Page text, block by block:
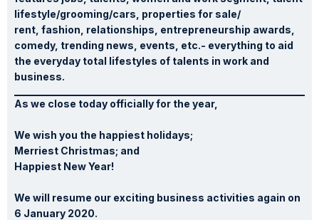
lifestyle/grooming/cars, properties for sale/
rent, fashion, relationships, entrepreneurship awards,
comedy, trending news, events, etc.- everything to aid
the everyday total lifestyles of talents in work and
business.
As we close today officially for the year,
We wish you the happiest holidays;
Merriest Christmas; and
Happiest New Year!
We will resume our exciting business activities again on
6 January 2020.